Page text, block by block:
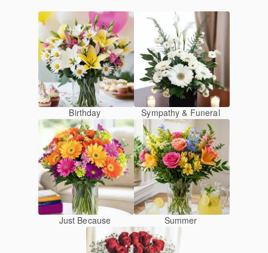
Birthday Sympathy & Funeral
Just Because Summer